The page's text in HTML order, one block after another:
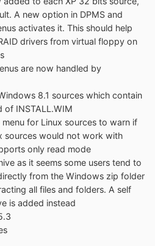
A new option in DPMS and
activates it. This should help
drivers from virtual floppy on
are now handled by
8.1 sources which contain
of INSTALL.WIM
for Linux sources to warn if
sources would not work with
only read mode
as it seems some users tend to
from the Windows zip folder
all files and folders. A self
is added instead